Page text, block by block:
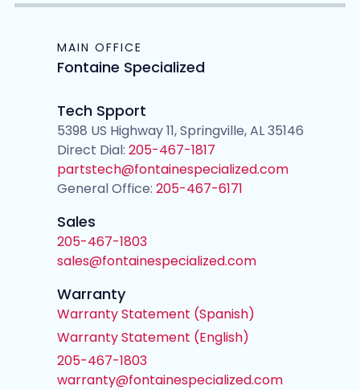
MAIN OFFICE
Fontaine Specialized
Tech Spport
5398 US Highway 11, Springville, AL 35146
Direct Dial: 205-467-1817
partstech@fontainespecialized.com
General Office: 205-467-6171
Sales
205-467-1803
sales@fontainespecialized.com
Warranty
Warranty Statement (Spanish)
Warranty Statement (English)
205-467-1803
warranty@fontainespecialized.com